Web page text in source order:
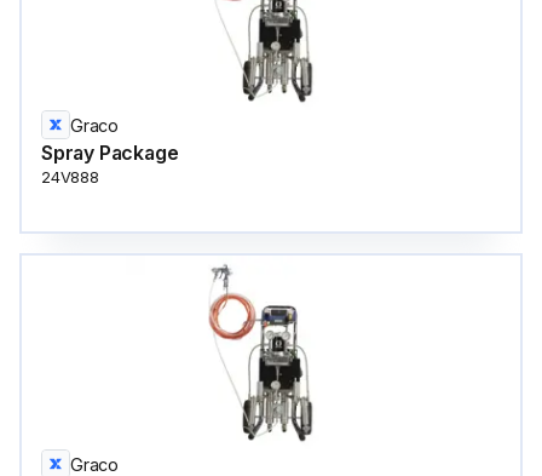
Graco
Spray Package
24V888
Graco